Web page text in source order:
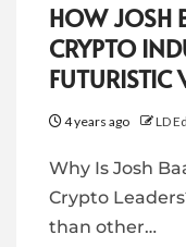
HOW JOSH
CRYPTO
FUTURISTIC
4 years ago LD
Why Is Josh
Crypto
than other…